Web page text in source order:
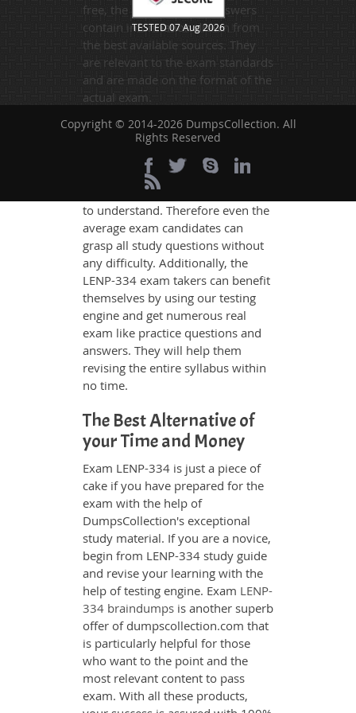
free, the questions and answers
contain information drawn from
the best available sources. They
are relevant to the exam standards
and are made on the format of the
actual exam.
DumpsCollection's experts have
simplified the complex concepts
and have added examples,
simulations and graphs to explain
whatever could be difficult for you
to understand. Therefore even the
average exam candidates can
grasp all study questions without
any difficulty. Additionally, the
LENP-334 exam takers can benefit
themselves by using our testing
engine and get numerous real
exam like practice questions and
answers. They will help them
revising the entire syllabus within
no time.
The Best Alternative of
your Time and Money
Exam LENP-334 is just a piece of
cake if you have prepared for the
exam with the help of
DumpsCollection's exceptional
study material. If you are a novice,
begin from LENP-334 study guide
and revise your learning with the
help of testing engine. Exam LENP-
334 braindumps is another superb
offer of dumpscollection.com that
is particularly helpful for those
who want to the point and the
most relevant content to pass
exam. With all these products,
TESTED 07 Aug 2026
Copyright © 2014-2026 DumpsCollection. All
Rights Reserved